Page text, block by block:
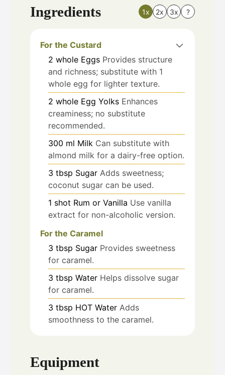
Ingredients 1x 2x 3x ?
For the Custard
2 whole Eggs Provides structure
and richness; substitute with 1
whole egg for lighter texture.
2 whole Egg Yolks Enhances
creaminess; no substitute
recommended.
300 ml Milk Can substitute with
almond milk for a dairy-free option.
3 tbsp Sugar Adds sweetness;
coconut sugar can be used.
1 shot Rum or Vanilla Use vanilla
extract for non-alcoholic version.
For the Caramel
3 tbsp Sugar Provides sweetness
for caramel.
3 tbsp Water Helps dissolve sugar
for caramel.
3 tbsp HOT Water Adds
smoothness to the caramel.
Equipment